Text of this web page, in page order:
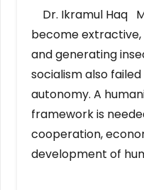
Dr. Ikramul Haq
become
and generating
socialism also
autonomy. A
framework is
cooperation,
development of